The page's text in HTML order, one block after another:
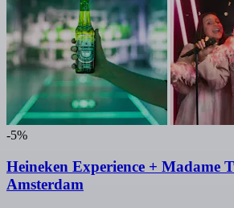
-5%
Heineken Experience + Madame
Amsterdam